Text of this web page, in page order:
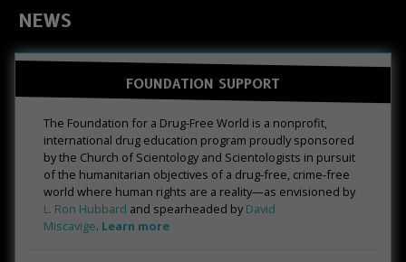
NEWS
FOUNDATION SUPPORT
The Foundation for a Drug-Free World is a nonprofit,
international drug education program proudly sponsored
by the Church of Scientology and Scientologists in pursuit
of the humanitarian objectives of a drug-free, crime-free
world where human rights are a reality—as envisioned by
L. Ron Hubbard and spearheaded by David
Miscavige. Learn more